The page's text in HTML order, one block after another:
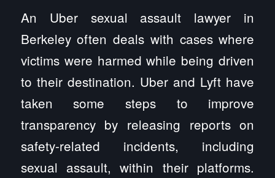
An Uber sexual assault lawyer in
Berkeley often deals with cases where
victims were harmed while being driven
to their destination. Uber and Lyft have
taken some steps to improve
transparency by releasing reports on
safety-related incidents, including
sexual assault, within their platforms.